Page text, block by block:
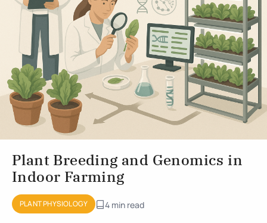
Plant Breeding and Genomics in
Indoor Farming
PLANT PHYSIOLOGY 4 min read